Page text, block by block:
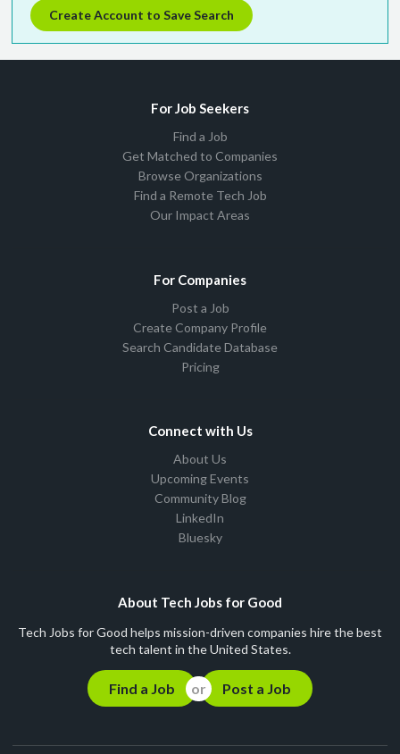
Create Account to Save Search
For Job Seekers
Find a Job
Get Matched to Companies
Browse Organizations
Find a Remote Tech Job
Our Impact Areas
For Companies
Post a Job
Create Company Profile
Search Candidate Database
Pricing
Connect with Us
About Us
Upcoming Events
Community Blog
LinkedIn
Bluesky
About Tech Jobs for Good
Tech Jobs for Good helps mission-driven companies hire the best
tech talent in the United States.
Find a Job Post a Job